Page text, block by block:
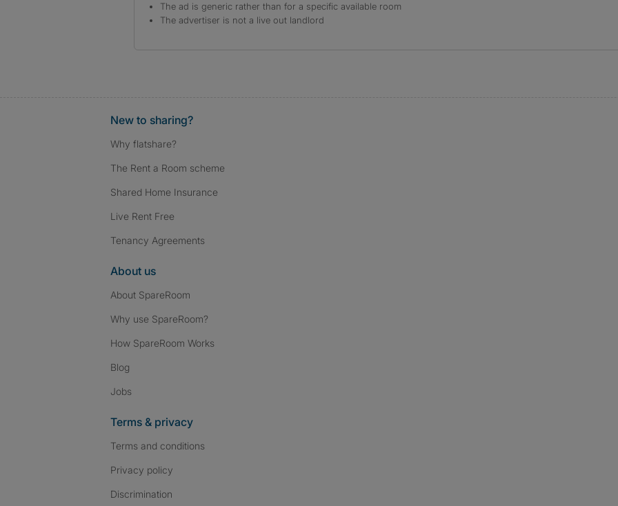
The ad is generic rather than for a specific available room
The advertiser is not a live out landlord
New to sharing?
Why flatshare?
The Rent a Room scheme
Shared Home Insurance
Live Rent Free
Tenancy Agreements
About us
About SpareRoom
Why use SpareRoom?
How SpareRoom Works
Blog
Jobs
Terms & privacy
Terms and conditions
Privacy policy
Discrimination